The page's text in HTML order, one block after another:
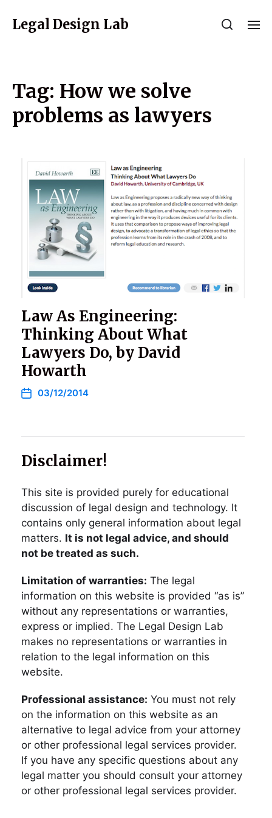
Legal Design Lab
Tag: How we solve
problems as lawyers
Law As Engineering:
Thinking About What
Lawyers Do, by David
Howarth
03/12/2014
Disclaimer!
This site is provided purely for educational
discussion of legal design and technology. It
contains only general information about legal
matters. It is not legal advice, and should
not be treated as such.
Limitation of warranties: The legal
information on this website is provided “as is”
without any representations or warranties,
express or implied. The Legal Design Lab
makes no representations or warranties in
relation to the legal information on this
website.
Professional assistance: You must not rely
on the information on this website as an
alternative to legal advice from your attorney
or other professional legal services provider.
If you have any specific questions about any
legal matter you should consult your attorney
or other professional legal services provider.